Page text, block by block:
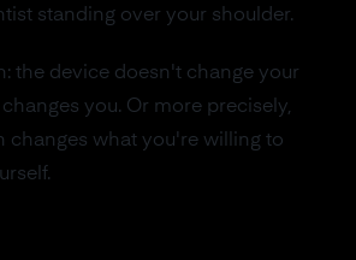
standing over your shoulder.
the device doesn't change your
you. Or more precisely,
changes what you're willing to